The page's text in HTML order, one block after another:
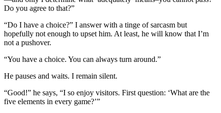
Do you agree to that?”
“Do I have a choice?” I answer with a tinge of sarcasm but
hopefully not enough to upset him. At least, he will know that I’m
not a pushover.
“You have a choice. You can always turn around.”
He pauses and waits. I remain silent.
“Good!” he says, “I so enjoy visitors. First question: ‘What are the
five elements in every game?’”